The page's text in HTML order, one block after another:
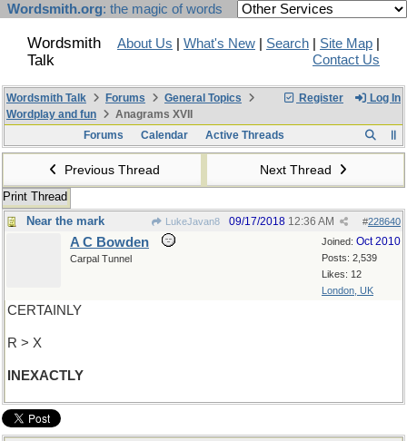
Wordsmith.org: the magic of words
Wordsmith
Talk
About Us What's New Search Site Map
Contact Us
Register Log In
Wordsmith Talk Forums
General Topics
Wordplay and fun
Anagrams XVII
Forums
Calendar Active Threads
Previous Thread Next Thread
Print Thread
Near the mark
LukeJavan8 #228640
09/17/2018 12:36 AM
Joined: Oct 2010
Posts: 2,539
Likes: 12
London, UK
A C Bowden
Carpal Tunnel
CERTAINLY
R > X
INEXACTLY